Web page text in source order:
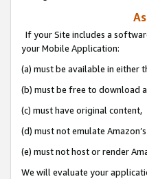
If your Site includes a
your Mobile Application:
(a) must be available in either
(b) must be free to download
(c) must have original content,
(d) must not emulate
(e) must not host or render
We will evaluate your